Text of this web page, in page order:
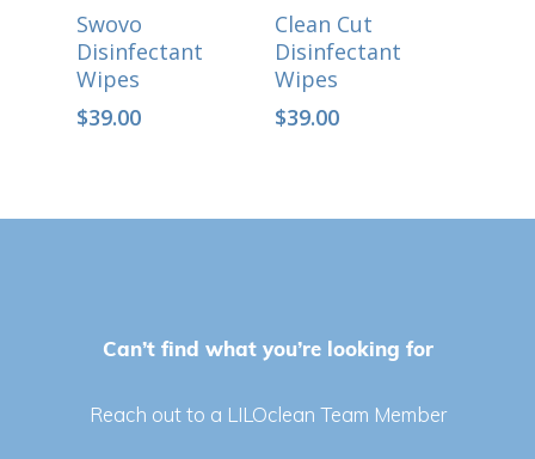
Swovo
Disinfectant
Wipes
$39.00
ADD TO CART
Clean Cut
Disinfectant
Wipes
$39.00
Can’t find what you’re looking for
Reach out to a LILOclean Team Member